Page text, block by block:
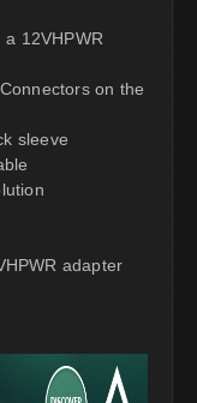
12VHPWR
on the
sleeve
adapter